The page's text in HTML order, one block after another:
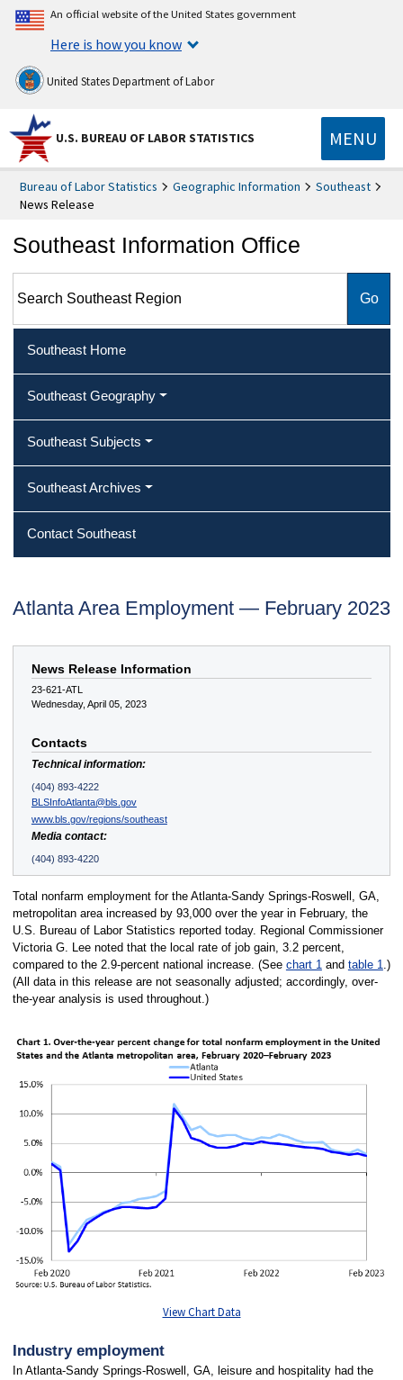
An official website of the United States government
Here is how you know
United States Department of Labor
U.S. BUREAU OF LABOR STATISTICS MENU
Bureau of Labor Statistics Geographic Information
Southeast
News Release
Southeast Information Office
Southeast Home
Southeast Geography
Southeast Subjects
Southeast Archives
Contact Southeast
Atlanta Area Employment — February 2023
News Release Information
23-621-ATL
Wednesday, April 05, 2023
Contacts
Technical information:
(404) 893-4222
BLSInfoAtlanta@bls.gov
www.bls.gov/regions/southeast
Media contact:
(404) 893-4220
Total nonfarm employment for the Atlanta-Sandy Springs-Roswell, GA,
metropolitan area increased by 93,000 over the year in February, the
U.S. Bureau of Labor Statistics reported today. Regional Commissioner
Victoria G. Lee noted that the local rate of job gain, 3.2 percent,
compared to the 2.9-percent national increase. (See chart 1and table 1.)
(All data in this release are not seasonally adjusted; accordingly, over-
the-year analysis is used throughout.)
View Chart Data
Industry employment
In Atlanta-Sandy Springs-Roswell, GA, leisure and hospitality had the